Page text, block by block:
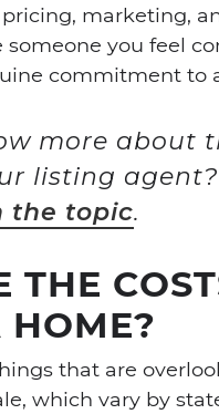
marketing,
someone you feel
commitment to
more about
listing agent?
the topic.
THE
HOME?
that are
which vary by